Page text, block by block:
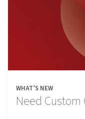
WHAT’S NEW
Need Custom